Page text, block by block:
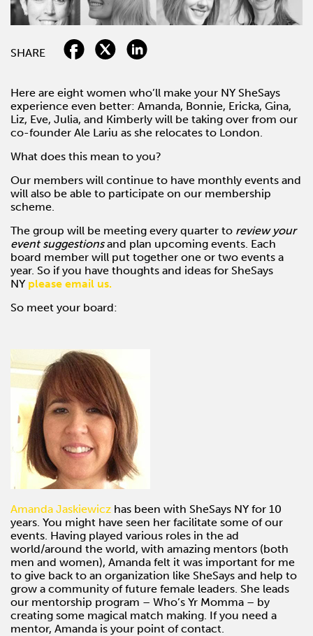
SHARE
Here are eight women who’ll make your NY SheSays
experience even better: Amanda, Bonnie, Ericka, Gina,
Liz, Eve, Julia, and Kimberly will be taking over from our
co-founder Ale Lariu as she relocates to London.
What does this mean to you?
Our members will continue to have monthly events and
will also be able to participate on our membership
scheme.
The group will be meeting every quarter to review your
event suggestionsand plan upcoming events. Each
board member will put together one or two events a
year. So if you have thoughts and ideas for SheSays
NY please email us.
So meet your board:
Amanda Jaskiewicz has been with SheSays NY for 10
years. You might have seen her facilitate some of our
events. Having played various roles in the ad
world/around the world, with amazing mentors (both
men and women), Amanda felt it was important for me
to give back to an organization like SheSays and help to
grow a community of future female leaders. She leads
our mentorship program – Who’s Yr Momma – by
creating some magical match making. If you need a
mentor, Amanda is your point of contact.